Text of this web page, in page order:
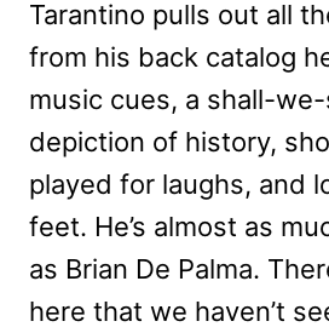
Tarantino pulls out all
from his back catalog
music cues, a shall-
depiction of history,
played for laughs, and
feet. He’s almost as
as Brian De Palma.
here that we haven’t